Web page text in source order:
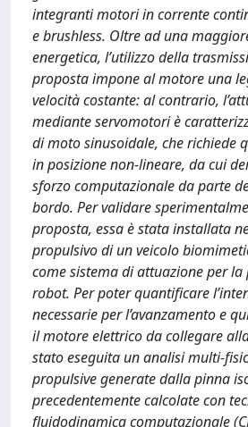
integranti motori in corrente
e brushless. Oltre ad una
energetica, l’utilizzo della
proposta impone al motore una
velocità costante: al contrario,
mediante servomotori è
di moto sinusoidale, che richiede
in posizione non-lineare, da cui
sforzo computazionale da parte
bordo. Per validare
proposta, essa è stata installata
propulsivo di un veicolo
come sistema di attuazione per
robot. Per poter quantificare
necessarie per l’avanzamento e
il motore elettrico da collegare
stato eseguita un analisi multi-
propulsive generate dalla pinna
precedentemente calcolate con
fluidodinamica computazionale